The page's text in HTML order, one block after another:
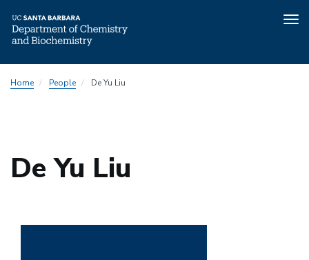
toHome People De Yu Liu
De Yu Liu